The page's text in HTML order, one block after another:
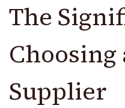
The
Choosing
Supplier